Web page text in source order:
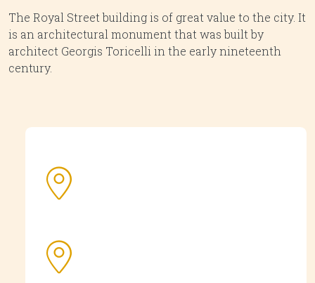
The Royal Street building is of great value to the city. It
is an architectural monument that was built by
architect Georgis Toricelli in the early nineteenth
century.